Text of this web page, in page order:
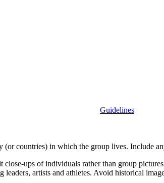
Guidelines
(or countries) in which the group lives. Include
close-ups of individuals rather than group
artists and athletes. Avoid historical